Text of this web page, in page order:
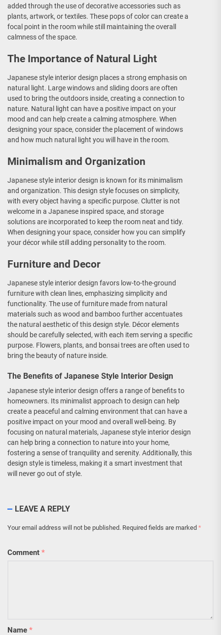
added through the use of decorative accessories such as
plants, artwork, or textiles. These pops of color can create a
focal point in the room while still maintaining the overall
calmness of the space.
The Importance of Natural Light
Japanese style interior design places a strong emphasis on
natural light. Large windows and sliding doors are often
used to bring the outdoors inside, creating a connection to
nature. Natural light can have a positive impact on your
mood and can help create a calming atmosphere. When
designing your space, consider the placement of windows
and how much natural light you will have in the room.
Minimalism and Organization
Japanese style interior design is known for its minimalism
and organization. This design style focuses on simplicity,
with every object having a specific purpose. Clutter is not
welcome in a Japanese inspired space, and storage
solutions are incorporated to keep the room neat and tidy.
When designing your space, consider how you can simplify
your décor while still adding personality to the room.
Furniture and Decor
Japanese style interior design favors low-to-the-ground
furniture with clean lines, emphasizing simplicity and
functionality. The use of furniture made from natural
materials such as wood and bamboo further accentuates
the natural aesthetic of this design style. Décor elements
should be carefully selected, with each item serving a specific
purpose. Flowers, plants, and bonsai trees are often used to
bring the beauty of nature inside.
The Benefits of Japanese Style Interior Design
Japanese style interior design offers a range of benefits to
homeowners. Its minimalist approach to design can help
create a peaceful and calming environment that can have a
positive impact on your mood and overall well-being. By
focusing on natural materials, Japanese style interior design
can help bring a connection to nature into your home,
fostering a sense of tranquility and serenity. Additionally, this
design style is timeless, making it a smart investment that
will never go out of style.
LEAVE A REPLY
Your email address will not be published. Required fields are marked *
Comment *
Name *